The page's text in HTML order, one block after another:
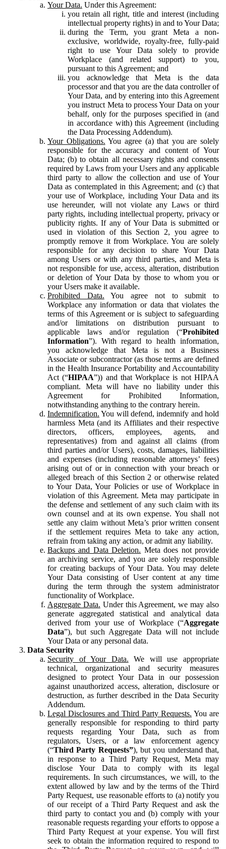
Your Data. Under this Agreement:
you retain all right, title and interest (including
intellectual property rights) in and to Your Data;
during the Term, you grant Meta a non-
exclusive, worldwide, royalty-free, fully-paid
right to use Your Data solely to provide
Workplace (and related support) to you,
pursuant to this Agreement; and
you acknowledge that Meta is the data
processor and that you are the data controller of
Your Data, and by entering into this Agreement
you instruct Meta to process Your Data on your
behalf, only for the purposes specified in (and
in accordance with) this Agreement (including
the Data Processing Addendum).
Your Obligations. You agree (a) that you are solely
responsible for the accuracy and content of Your
Data; (b) to obtain all necessary rights and consents
required by Laws from your Users and any applicable
third party to allow the collection and use of Your
Data as contemplated in this Agreement; and (c) that
your use of Workplace, including Your Data and its
use hereunder, will not violate any Laws or third
party rights, including intellectual property, privacy or
publicity rights. If any of Your Data is submitted or
used in violation of this Section 2, you agree to
promptly remove it from Workplace. You are solely
responsible for any decision to share Your Data
among Users or with any third parties, and Meta is
not responsible for use, access, alteration, distribution
or deletion of Your Data by those to whom you or
your Users make it available.
Prohibited Data. You agree not to submit to
Workplace any information or data that violates the
terms of this Agreement or is subject to safeguarding
and/or limitations on distribution pursuant to
applicable laws and/or regulation (“Prohibited
Information”). With regard to health information,
you acknowledge that Meta is not a Business
Associate or subcontractor (as those terms are defined
in the Health Insurance Portability and Accountability
Act (“HIPAA”)) and that Workplace is not HIPAA
compliant. Meta will have no liability under this
Agreement for Prohibited Information,
notwithstanding anything to the contrary herein.
Indemnification. You will defend, indemnify and hold
harmless Meta (and its Affiliates and their respective
directors, officers, employees, agents, and
representatives) from and against all claims (from
third parties and/or Users), costs, damages, liabilities
and expenses (including reasonable attorneys’ fees)
arising out of or in connection with your breach or
alleged breach of this Section 2 or otherwise related
to Your Data, Your Policies or use of Workplace in
violation of this Agreement. Meta may participate in
the defense and settlement of any such claim with its
own counsel and at its own expense. You shall not
settle any claim without Meta’s prior written consent
if the settlement requires Meta to take any action,
refrain from taking any action, or admit any liability.
Backups and Data Deletion. Meta does not provide
an archiving service, and you are solely responsible
for creating backups of Your Data. You may delete
Your Data consisting of User content at any time
during the term through the system administrator
functionality of Workplace.
Aggregate Data. Under this Agreement, we may also
generate aggregated statistical and analytical data
derived from your use of Workplace (“Aggregate
Data”), but such Aggregate Data will not include
Your Data or any personal data.
Data Security
Security of Your Data. We will use appropriate
technical, organizational and security measures
designed to protect Your Data in our possession
against unauthorized access, alteration, disclosure or
destruction, as further described in the Data Security
Addendum.
Legal Disclosures and Third Party Requests. You are
generally responsible for responding to third party
requests regarding Your Data, such as from
regulators, Users, or a law enforcement agency
(“Third Party Requests”), but you understand that,
in response to a Third Party Request, Meta may
disclose Your Data to comply with its legal
requirements. In such circumstances, we will, to the
extent allowed by law and by the terms of the Third
Party Request, use reasonable efforts to (a) notify you
of our receipt of a Third Party Request and ask the
third party to contact you and (b) comply with your
reasonable requests regarding your efforts to oppose a
Third Party Request at your expense. You will first
seek to obtain the information required to respond to